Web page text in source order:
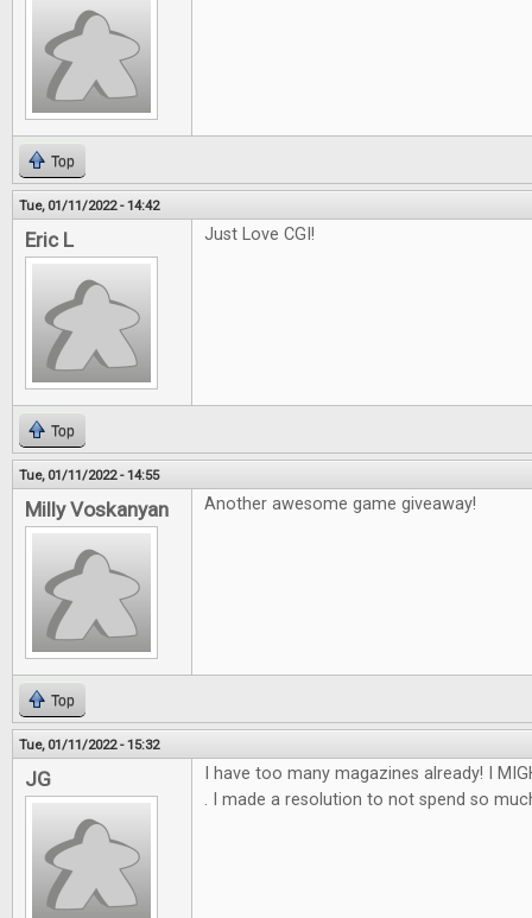
Top
Tue, 01/11/2022 - 14:42
Eric L Just Love CGI!
Top
Tue, 01/11/2022 - 14:55
Milly Voskanyan Another awesome game giveaway!
Top
Tue, 01/11/2022 - 15:32
JG
I have too many magazines already! I
. I made a resolution to not spend so